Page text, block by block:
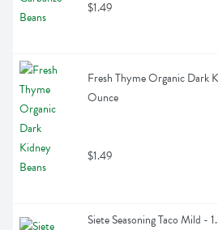
$1.49
Fresh Thyme Organic Dark
Ounce
$1.49
Siete Seasoning Taco Mild -